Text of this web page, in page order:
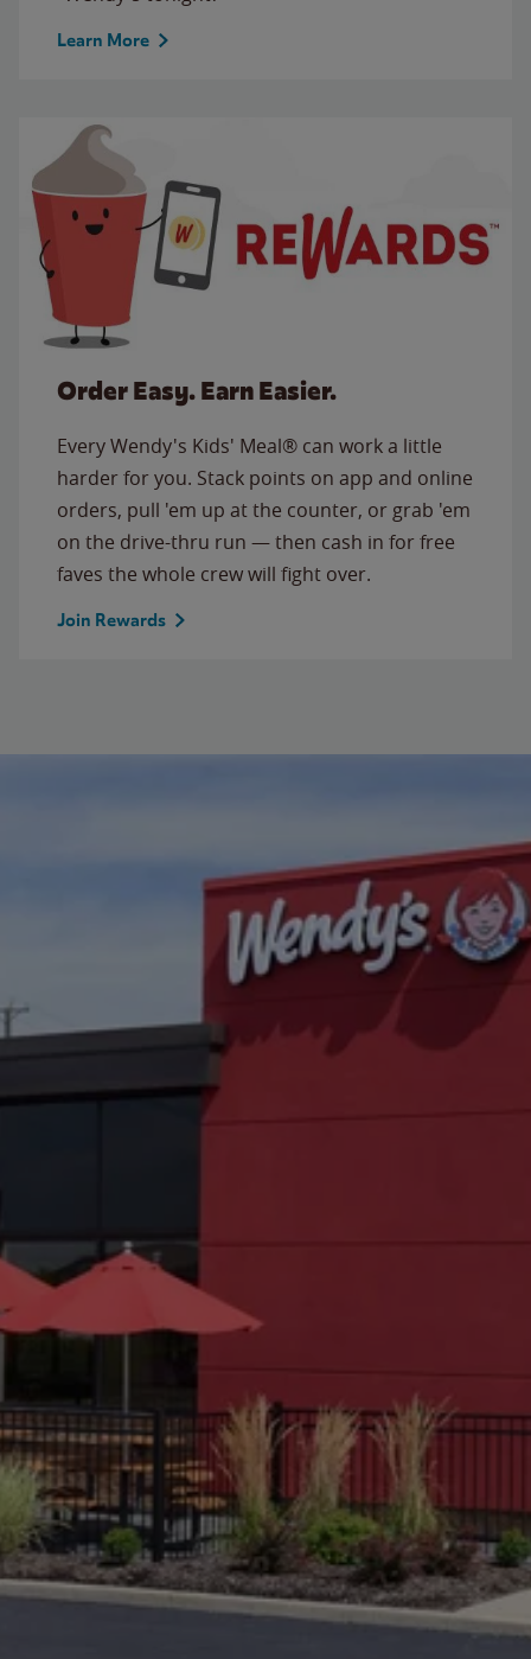
Learn More
Order Easy. Earn Easier.
Every Wendy's Kids' Meal® can work a little
harder for you. Stack points on app and online
orders, pull 'em up at the counter, or grab 'em
on the drive-thru run — then cash in for free
faves the whole crew will fight over.
Join Rewards